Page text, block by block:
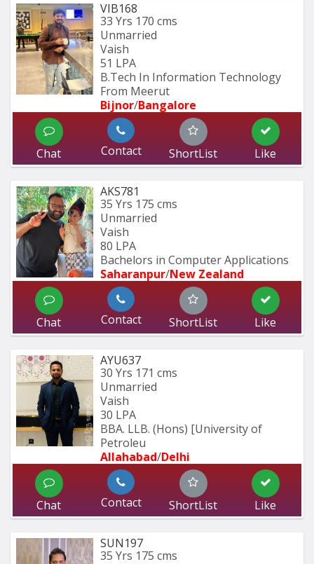
VIB168
33 Yrs 170 cms
Unmarried
Vaish
51 LPA
B.Tech In Information Technology
From Meerut
Bijnor/Bangalore
Chat Contact ShortList Like
AKS781
35 Yrs 175 cms
Unmarried
Vaish
80 LPA
Bachelors in Computer Applications
Saharanpur/New Zealand
Chat Contact ShortList Like
AYU637
30 Yrs 171 cms
Unmarried
Vaish
30 LPA
BBA. LLB. (Hons) [University of
Petroleu
Allahabad/Delhi
Chat Contact ShortList Like
SUN197
35 Yrs 175 cms